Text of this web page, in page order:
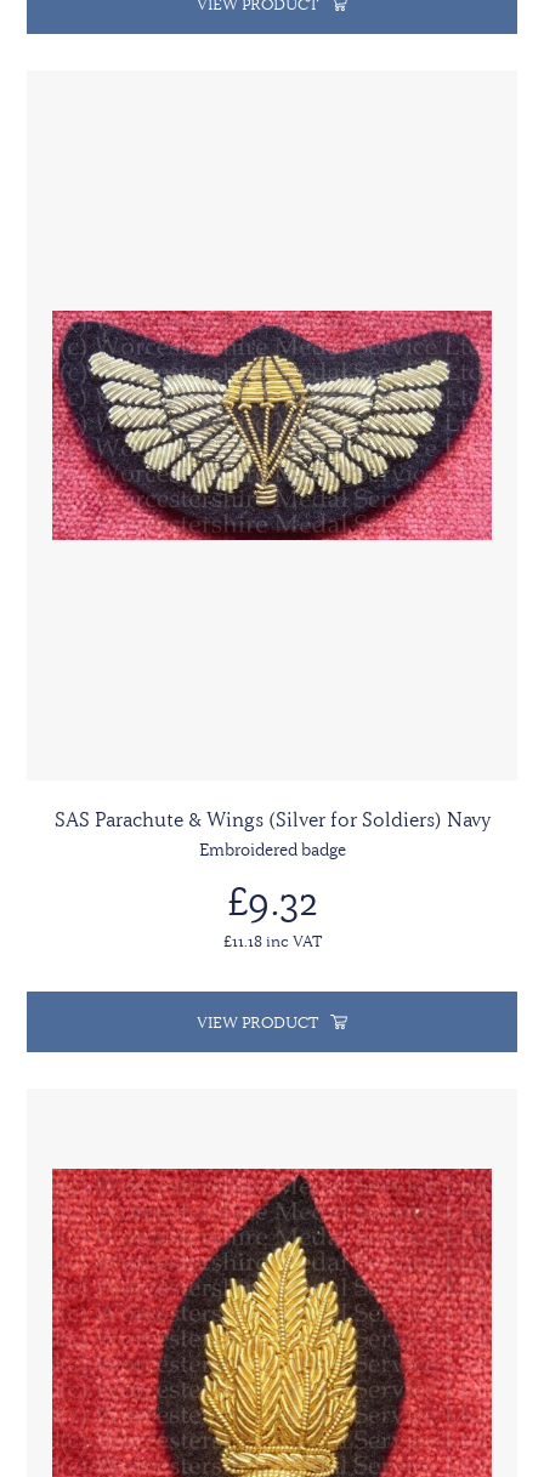
VIEW PRODUCT
SAS Parachute & Wings (Silver for Soldiers) Navy
Embroidered badge
£9.32
£11.18 inc VAT
VIEW PRODUCT